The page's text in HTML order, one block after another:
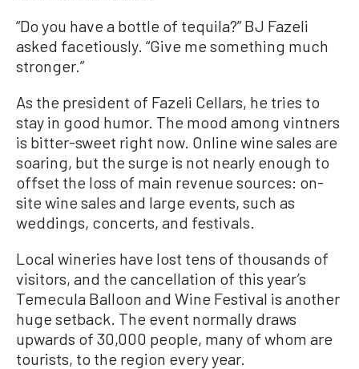
“Do you have a bottle of tequila?” BJ Fazeli
asked facetiously. “Give me something much
stronger.”
As the president of Fazeli Cellars, he tries to
stay in good humor. The mood among vintners
is bitter-sweet right now. Online wine sales are
soaring, but the surge is not nearly enough to
offset the loss of main revenue sources: on-
site wine sales and large events, such as
weddings, concerts, and festivals.
Local wineries have lost tens of thousands of
visitors, and the cancellation of this year’s
Temecula Balloon and Wine Festival is another
huge setback. The event normally draws
upwards of 30,000 people, many of whom are
tourists, to the region every year.